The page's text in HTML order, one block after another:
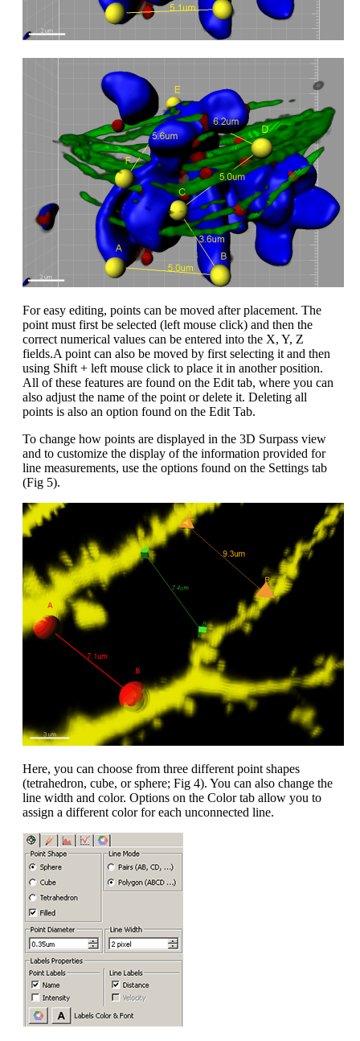
For easy editing, points can be moved after placement. The
point must first be selected (left mouse click) and then the
correct numerical values can be entered into the X, Y, Z
fields.A point can also be moved by first selecting it and then
using Shift + left mouse click to place it in another position.
All of these features are found on the Edit tab, where you can
also adjust the name of the point or delete it. Deleting all
points is also an option found on the Edit Tab.
To change how points are displayed in the 3D Surpass view
and to customize the display of the information provided for
line measurements, use the options found on the Settings tab
(Fig 5).
Here, you can choose from three different point shapes
(tetrahedron, cube, or sphere; Fig 4). You can also change the
line width and color. Options on the Color tab allow you to
assign a different color for each unconnected line.